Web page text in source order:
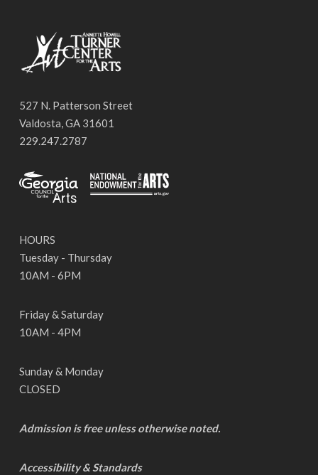
527 N. Patterson Street
Valdosta, GA 31601
229.247.2787
HOURS
Tuesday - Thursday
10AM - 6PM
Friday & Saturday
10AM - 4PM
Sunday & Monday
CLOSED
Admission is free unless otherwise noted.
Accessibility & Standards